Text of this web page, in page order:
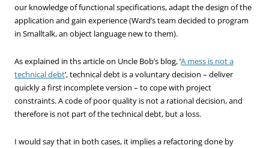
our knowledge of functional specifications, adapt the design of the
application and gain experience (Ward’s team decided to program
in Smalltalk, an object language new to them).
As explained in ths article on Uncle Bob’s blog, ‘A mess is not a
technical debt’, technical debt is a voluntary decision – deliver
quickly a first incomplete version – to cope with project
constraints. A code of poor quality is not a rational decision, and
therefore is not part of the technical debt, but a loss.
I would say that in both cases, it implies a refactoring done by